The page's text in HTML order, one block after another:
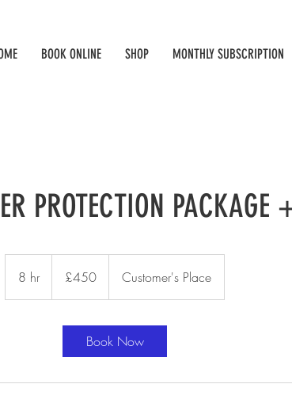
BOOK ONLINE SHOP MONTHLY SUBSCRIPTION
PROTECTION PACKAGE
8 hr8
h
pounds
£450 Customer's Place
Book Now